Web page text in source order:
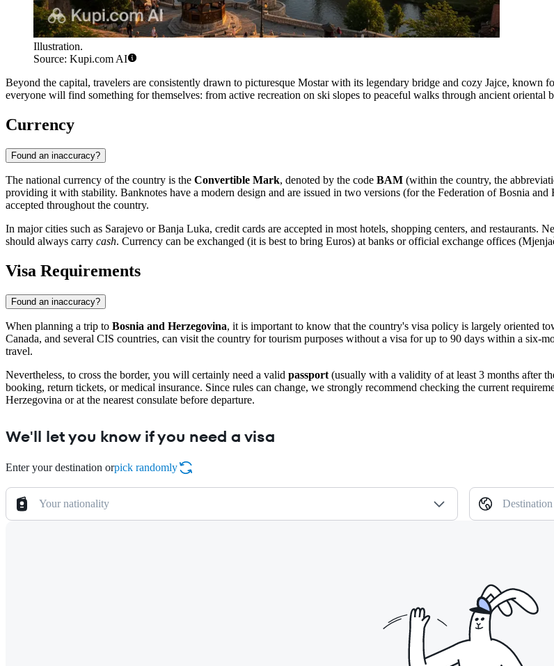
Illustration.
Source: Kupi.com AI
Beyond the capital, travelers are consistently drawn to picturesque Mostarwith its legendary bridge and cozy Jajce, known
everyone will find something for themselves: from active recreation on ski slopes to peaceful walks through ancient oriental
Currency
Found an inaccuracy?
The national currency of the country is the Convertible Mark, denoted by the code BAM (within the country, the
providing it with stability. Banknotes have a modern design and are issued in two versions (for the Federation of Bosnia
accepted throughout the country.
In major cities such as Sarajevo orBanja Luka, credit cards are accepted in most hotels, shopping centers, and restaurants.
should always carry cash. Currency can be exchanged (it is best to bring Euros) at banks or official exchange offices
Visa Requirements
Found an inaccuracy?
When planning a trip to Bosnia and Herzegovina, it is important to know that the country's visa policy is largely oriented
Canada, and several CIS countries, can visit the country for tourism purposes without a visa for up to 90 days within a six-
travel.
Nevertheless, to cross the border, you will certainly need a valid passport (usually with a validity of at least 3 months after
booking, return tickets, or medical insurance. Since rules can change, we strongly recommend checking the current
Herzegovina or at the nearest consulate before departure.
We'll let you know if you need a visa
Enter your destination orpick randomly
Your nationality Destination